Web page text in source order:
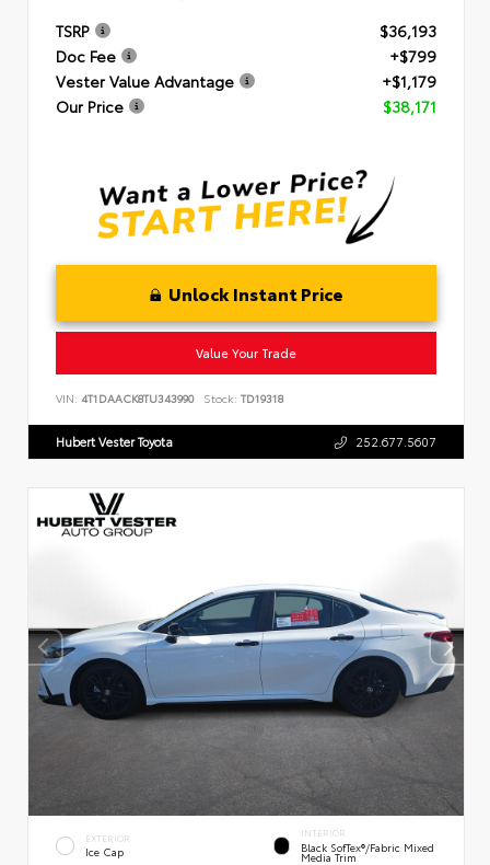
TSRP
$36,193
Doc Fee
+$799
Vester Value Advantage
+$1,179
Our Price
$38,171
Unlock Instant Price
Value Your Trade
VIN: 4T1DAACK8TU343990 Stock: TD19318
Hubert Vester Toyota 252.677.5607
EXTERIOR
Ice Cap
INTERIOR
Black SofTex®/fabric Mixed
Media Trim